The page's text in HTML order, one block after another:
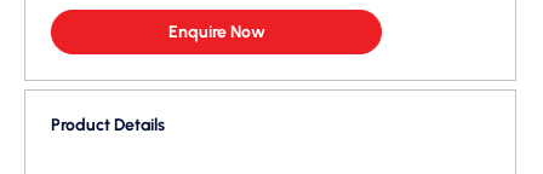
Enquire Now
Product Details